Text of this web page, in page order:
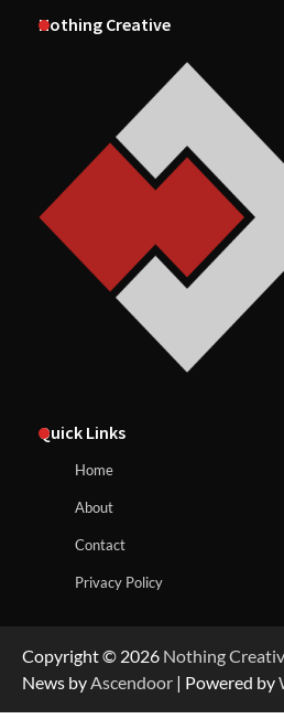
Nothing Creative
Quick Links
Home
About
Contact
Privacy Policy
Copyright © 2026 Nothing
News byAscendoor | Powered by